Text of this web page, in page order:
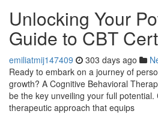
Unlocking Your
Guide to CBT
emiliatmij147409 303 days ago
Ready to embark on a journey of
growth? A Cognitive Behavioral
be the key unveiling your full potential.
therapeutic approach that equips